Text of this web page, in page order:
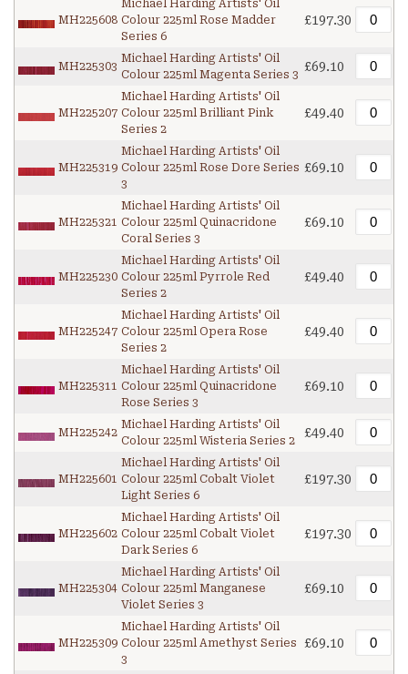
MH225608
Michael Harding Artists' Oil
Colour 225ml Rose Madder
Series 6
£197.30
MH225303
Michael Harding Artists' Oil
Colour 225ml Magenta Series 3
£69.10
MH225207
Michael Harding Artists' Oil
Colour 225ml Brilliant Pink
Series 2
£49.40
MH225319
Michael Harding Artists' Oil
Colour 225ml Rose Dore Series
3
£69.10
MH225321
Michael Harding Artists' Oil
Colour 225ml Quinacridone
Coral Series 3
£69.10
MH225230
Michael Harding Artists' Oil
Colour 225ml Pyrrole Red
Series 2
£49.40
MH225247
Michael Harding Artists' Oil
Colour 225ml Opera Rose
Series 2
£49.40
MH225311
Michael Harding Artists' Oil
Colour 225ml Quinacridone
Rose Series 3
£69.10
MH225242
Michael Harding Artists' Oil
Colour 225ml Wisteria Series 2
£49.40
MH225601
Michael Harding Artists' Oil
Colour 225ml Cobalt Violet
Light Series 6
£197.30
MH225602
Michael Harding Artists' Oil
Colour 225ml Cobalt Violet
Dark Series 6
£197.30
MH225304
Michael Harding Artists' Oil
Colour 225ml Manganese
Violet Series 3
£69.10
MH225309
Michael Harding Artists' Oil
Colour 225ml Amethyst Series
3
£69.10